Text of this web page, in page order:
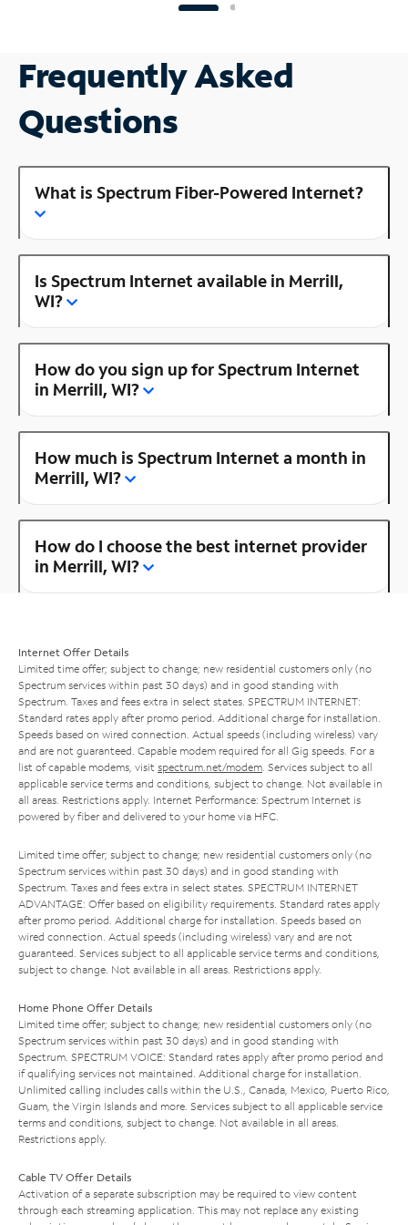
Frequently Asked
Questions
What is Spectrum Fiber-Powered Internet?
Is Spectrum Internet available in Merrill,
WI?
How do you sign up for Spectrum Internet
in Merrill, WI?
How much is Spectrum Internet a month in
Merrill, WI?
How do I choose the best internet provider
in Merrill, WI?
Internet Offer Details
Limited time offer; subject to change; new residential customers only (no
Spectrum services within past 30 days) and in good standing with
Spectrum. Taxes and fees extra in select states. SPECTRUM INTERNET:
Standard rates apply after promo period. Additional charge for installation.
Speeds based on wired connection. Actual speeds (including wireless) vary
and are not guaranteed. Capable modem required for all Gig speeds. For a
list of capable modems, visit spectrum.net/modem . Services subject to all
applicable service terms and conditions, subject to change. Not available in
all areas. Restrictions apply. Internet Performance: Spectrum Internet is
powered by fiber and delivered to your home via HFC.
Limited time offer; subject to change; new residential customers only (no
Spectrum services within past 30 days) and in good standing with
Spectrum. Taxes and fees extra in select states. SPECTRUM INTERNET
ADVANTAGE: Offer based on eligibility requirements. Standard rates apply
after promo period. Additional charge for installation. Speeds based on
wired connection. Actual speeds (including wireless) vary and are not
guaranteed. Services subject to all applicable service terms and conditions,
subject to change. Not available in all areas. Restrictions apply.
Home Phone Offer Details
Limited time offer; subject to change; new residential customers only (no
Spectrum services within past 30 days) and in good standing with
Spectrum. SPECTRUM VOICE: Standard rates apply after promo period and
if qualifying services not maintained. Additional charge for installation.
Unlimited calling includes calls within the U.S., Canada, Mexico, Puerto Rico,
Guam, the Virgin Islands and more. Services subject to all applicable service
terms and conditions, subject to change. Not available in all areas.
Restrictions apply.
Cable TV Offer Details
Activation of a separate subscription may be required to view content
through each streaming application. This may not replace any existing